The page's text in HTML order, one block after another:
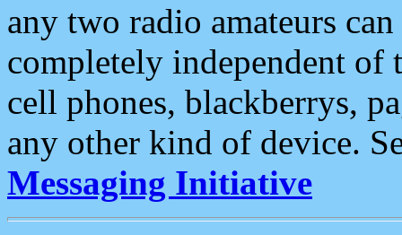
any two radio amateurs
completely independent of
cell phones, blackberrys,
any other kind of device.
Messaging Initiative